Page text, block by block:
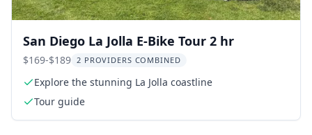
San Diego La Jolla E-Bike Tour 2 hr
$169-$189 2 PROVIDERS COMBINED
Explore the stunning La Jolla coastline
Tour guide